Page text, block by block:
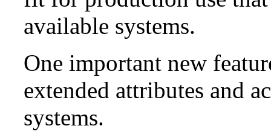
available systems.
One important new
extended attributes and
systems.